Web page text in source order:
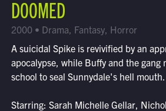
DOOMED
2000 • Drama, Fantasy, Horror
A suicidal Spike is revivified by an
apocalypse, while Buffy and the gang
school to seal Sunnydale's hell mouth.
Starring: Sarah Michelle Gellar,